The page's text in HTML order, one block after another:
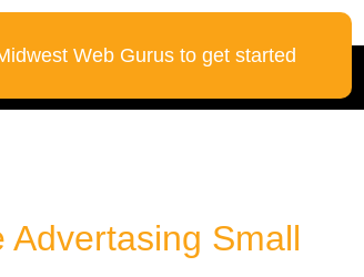
Web Gurus to get started
Advertasing Small